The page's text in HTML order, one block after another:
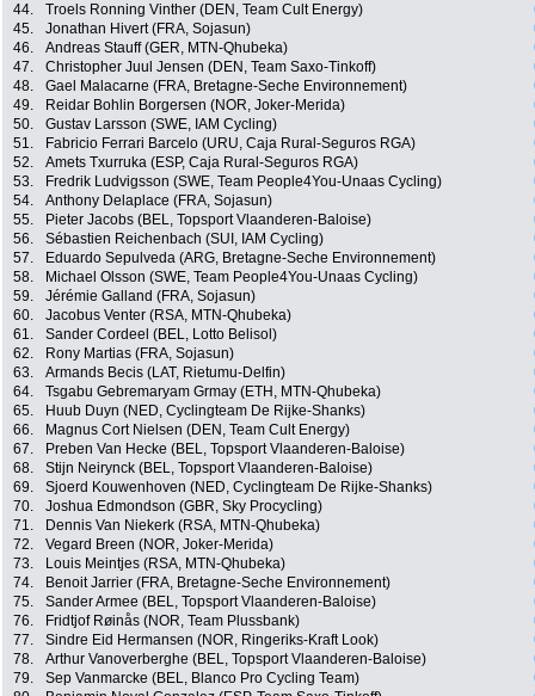
44.
Troels Ronning Vinther (DEN, Team Cult Energy)
45.
Jonathan Hivert (FRA, Sojasun)
46.
Andreas Stauff (GER, MTN-Qhubeka)
47.
Christopher Juul Jensen (DEN, Team Saxo-Tinkoff)
48.
Gael Malacarne (FRA, Bretagne-Seche Environnement)
49.
Reidar Bohlin Borgersen (NOR, Joker-Merida)
50.
Gustav Larsson (SWE, IAM Cycling)
51.
Fabricio Ferrari Barcelo (URU, Caja Rural-Seguros RGA)
52.
Amets Txurruka (ESP, Caja Rural-Seguros RGA)
53.
Fredrik Ludvigsson (SWE, Team People4You-Unaas Cycling)
54.
Anthony Delaplace (FRA, Sojasun)
55.
Pieter Jacobs (BEL, Topsport Vlaanderen-Baloise)
56.
Sébastien Reichenbach (SUI, IAM Cycling)
57.
Eduardo Sepulveda (ARG, Bretagne-Seche Environnement)
58.
Michael Olsson (SWE, Team People4You-Unaas Cycling)
59.
Jérémie Galland (FRA, Sojasun)
60.
Jacobus Venter (RSA, MTN-Qhubeka)
61.
Sander Cordeel (BEL, Lotto Belisol)
62.
Rony Martias (FRA, Sojasun)
63.
Armands Becis (LAT, Rietumu-Delfin)
64.
Tsgabu Gebremaryam Grmay (ETH, MTN-Qhubeka)
65.
Huub Duyn (NED, Cyclingteam De Rijke-Shanks)
66.
Magnus Cort Nielsen (DEN, Team Cult Energy)
67.
Preben Van Hecke (BEL, Topsport Vlaanderen-Baloise)
68.
Stijn Neirynck (BEL, Topsport Vlaanderen-Baloise)
69.
Sjoerd Kouwenhoven (NED, Cyclingteam De Rijke-Shanks)
70.
Joshua Edmondson (GBR, Sky Procycling)
71.
Dennis Van Niekerk (RSA, MTN-Qhubeka)
72.
Vegard Breen (NOR, Joker-Merida)
73.
Louis Meintjes (RSA, MTN-Qhubeka)
74.
Benoit Jarrier (FRA, Bretagne-Seche Environnement)
75.
Sander Armee (BEL, Topsport Vlaanderen-Baloise)
76.
Fridtjof Røinås (NOR, Team Plussbank)
77.
Sindre Eid Hermansen (NOR, Ringeriks-Kraft Look)
78.
Arthur Vanoverberghe (BEL, Topsport Vlaanderen-Baloise)
79.
Sep Vanmarcke (BEL, Blanco Pro Cycling Team)